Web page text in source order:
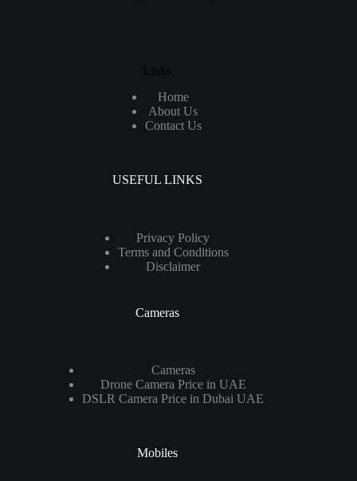
Links
Home
About Us
Contact Us
USEFUL LINKS
Privacy Policy
Terms and Conditions
Disclaimer
Cameras
Cameras
Drone Camera Price in UAE
DSLR Camera Price in Dubai UAE
Mobiles